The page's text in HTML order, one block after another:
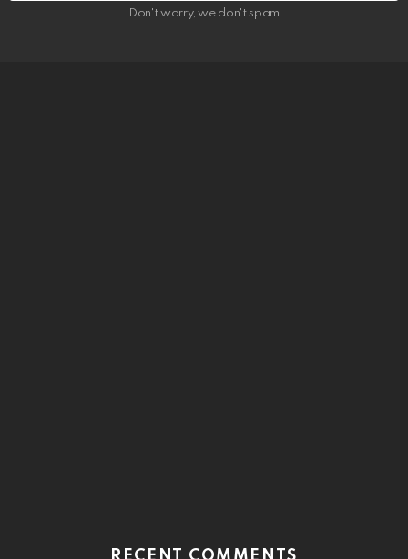
Don't worry, we don't spam